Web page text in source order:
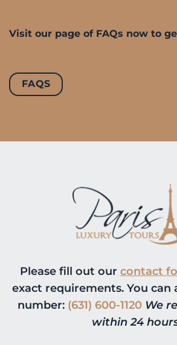
Visit our page of FAQs now to
FAQS
Please fill out our contact
exact requirements. You can
number: (631) 600-1120 We
within 24